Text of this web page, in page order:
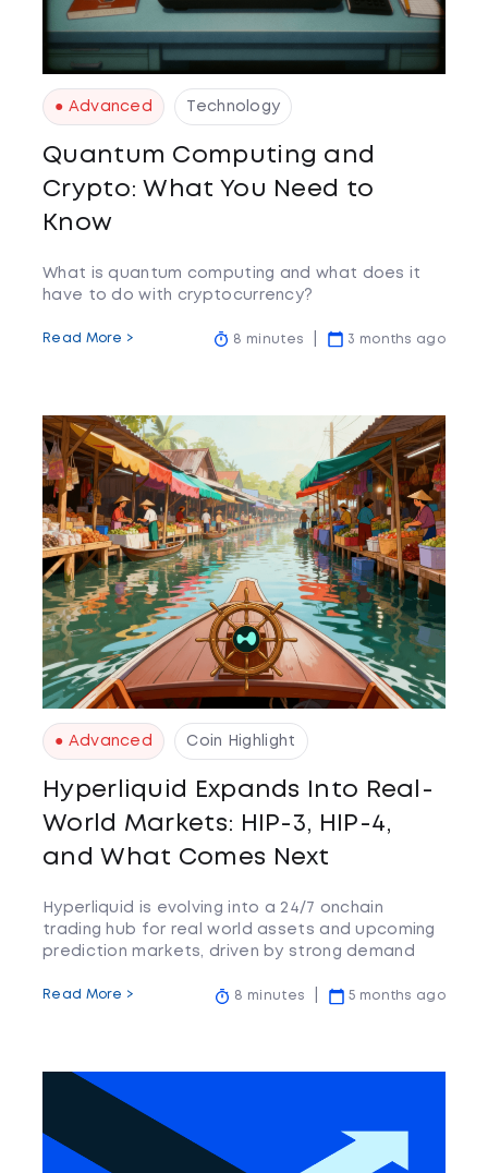
● Advanced Technology
Quantum Computing and
Crypto: What You Need to
Know
What is quantum computing and what does it
have to do with cryptocurrency?
Read More > 8 minutes 3 months ago
● Advanced Coin Highlight
Hyperliquid Expands Into Real-
World Markets: HIP-3, HIP-4,
and What Comes Next
Hyperliquid is evolving into a 24/7 onchain
trading hub for real world assets and upcoming
prediction markets, driven by strong demand
risks.
Read More > 8 minutes 5 months ago